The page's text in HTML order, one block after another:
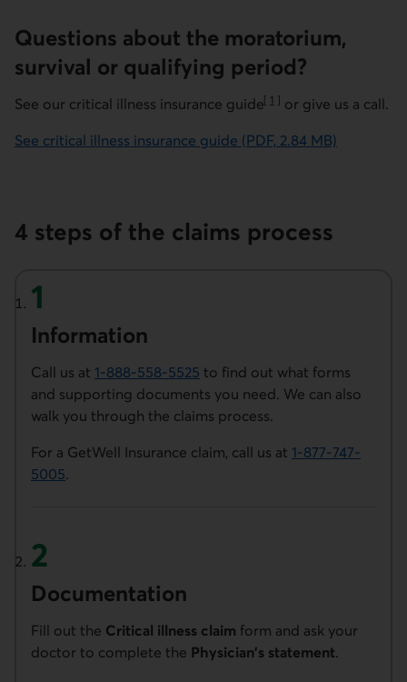
Questions about the moratorium,
survival or qualifying period?
See our critical illness insurance guide[ 1 ]
Go to note
or give us a call.
See critical illness insurance guide (PDF, 2.84 MB)
4 steps of the claims process
Information
Call us at 1-888-558-5525
Phone number of Desjardins Insurance. This link opens
to find out what forms
and supporting documents you need. We can also
walk you through the claims process.
For a GetWell Insurance claim, call us at 1-877-747-
5005.
Document­ation
Fill out the Critical illness claim form and ask your
doctor to complete the Physician's statement.